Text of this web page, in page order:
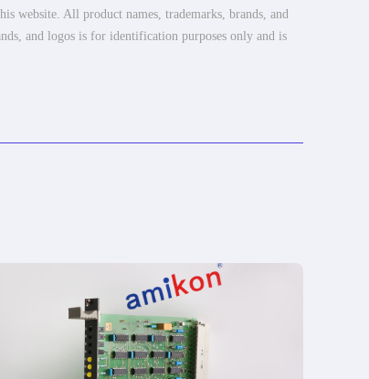
website. All product names, trademarks, brands, and
and logos is for identification purposes only and is